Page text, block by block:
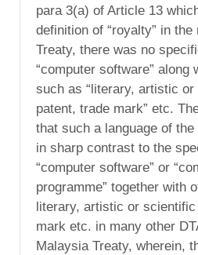
para 3(a) of Article 13
definition of “royalty” in
Treaty, there was no
“computer software” along
such as “literary, artistic
patent, trade mark” etc.
that such a language of
in sharp contrast to the
“computer software” or
programme” together with
literary, artistic or
mark etc. in many other
Malaysia Treaty, wherein,